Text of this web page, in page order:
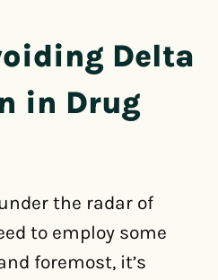
Delta
in Drug
the radar of
to employ some
foremost, it’s